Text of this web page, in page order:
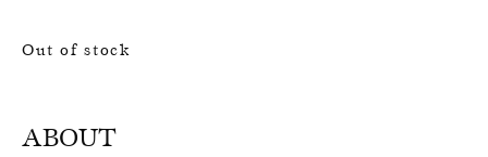
Out of stock
ABOUT